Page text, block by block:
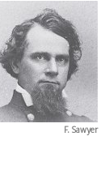
F. Sawyer